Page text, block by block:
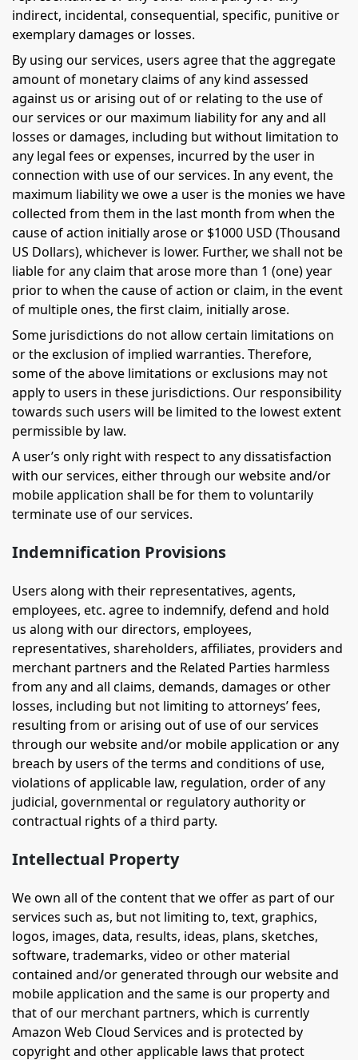
indirect, incidental, consequential, specific, punitive or
exemplary damages or losses.
By using our services, users agree that the aggregate
amount of monetary claims of any kind assessed
against us or arising out of or relating to the use of
our services or our maximum liability for any and all
losses or damages, including but without limitation to
any legal fees or expenses, incurred by the user in
connection with use of our services. In any event, the
maximum liability we owe a user is the monies we have
collected from them in the last month from when the
cause of action initially arose or $1000 USD (Thousand
US Dollars), whichever is lower. Further, we shall not be
liable for any claim that arose more than 1 (one) year
prior to when the cause of action or claim, in the event
of multiple ones, the first claim, initially arose.
Some jurisdictions do not allow certain limitations on
or the exclusion of implied warranties. Therefore,
some of the above limitations or exclusions may not
apply to users in these jurisdictions. Our responsibility
towards such users will be limited to the lowest extent
permissible by law.
A user’s only right with respect to any dissatisfaction
with our services, either through our website and/or
mobile application shall be for them to voluntarily
terminate use of our services.
Indemnification Provisions
Users along with their representatives, agents,
employees, etc. agree to indemnify, defend and hold
us along with our directors, employees,
representatives, shareholders, affiliates, providers and
merchant partners and the Related Parties harmless
from any and all claims, demands, damages or other
losses, including but not limiting to attorneys’ fees,
resulting from or arising out of use of our services
through our website and/or mobile application or any
breach by users of the terms and conditions of use,
violations of applicable law, regulation, order of any
judicial, governmental or regulatory authority or
contractual rights of a third party.
Intellectual Property
We own all of the content that we offer as part of our
services such as, but not limiting to, text, graphics,
logos, images, data, results, ideas, plans, sketches,
software, trademarks, video or other material
contained and/or generated through our website and
mobile application and the same is our property and
that of our merchant partners, which is currently
Amazon Web Cloud Services and is protected by
copyright and other applicable laws that protect